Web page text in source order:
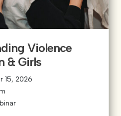
Violence
& Girls
15, 2026